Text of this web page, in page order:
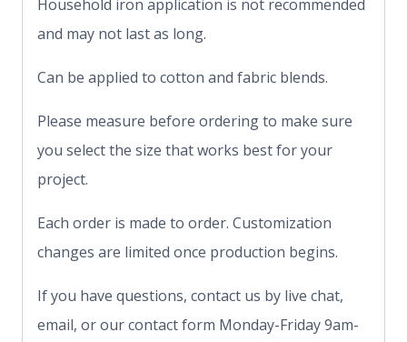
Household iron application is not recommended
and may not last as long.
Can be applied to cotton and fabric blends.
Please measure before ordering to make sure
you select the size that works best for your
project.
Each order is made to order. Customization
changes are limited once production begins.
If you have questions, contact us by live chat,
email, or our contact form Monday-Friday 9am-